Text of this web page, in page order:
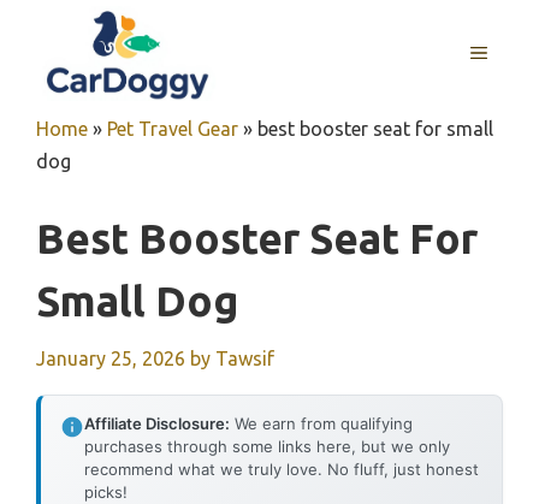
content
MENU
Home » Pet Travel Gear » best booster seat for small
dog
Best Booster Seat For
Small Dog
January 25, 2026 by Tawsif
Affiliate Disclosure: We earn from qualifying
purchases through some links here, but we only
recommend what we truly love. No fluff, just honest
picks!